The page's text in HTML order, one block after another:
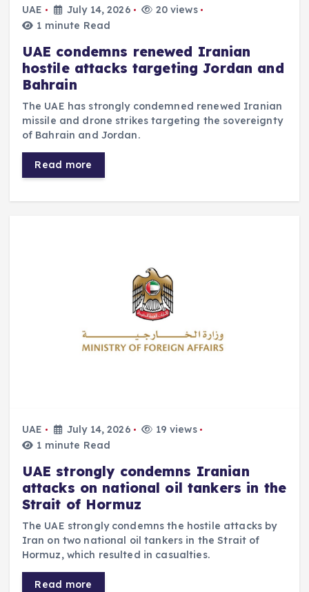
UAE July 14, 2026
20 views
1 minute Read
UAE condemns renewed Iranian
hostile attacks targeting Jordan and
Bahrain
The UAE has strongly condemned renewed Iranian
missile and drone strikes targeting the sovereignty
of Bahrain and Jordan.
Read more
UAE July 14, 2026
19 views
1 minute Read
UAE strongly condemns Iranian
attacks on national oil tankers in the
Strait of Hormuz
The UAE strongly condemns the hostile attacks by
Iran on two national oil tankers in the Strait of
Hormuz, which resulted in casualties.
Read more